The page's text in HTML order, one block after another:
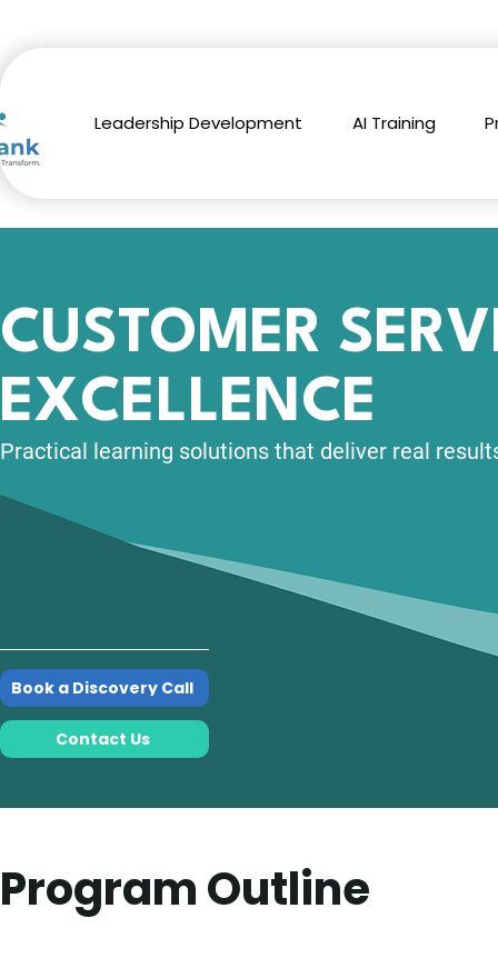
Leadership Development AI Training
CUSTOMER
EXCELLENCE
Practical learning solutions that deliver real
Book a Discovery Call
Contact Us
Program Outline